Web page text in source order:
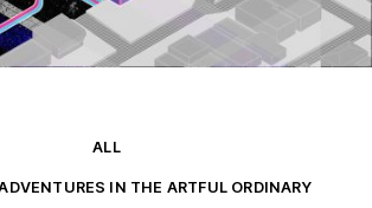
ALL
IN THE ARTFUL ORDINARY